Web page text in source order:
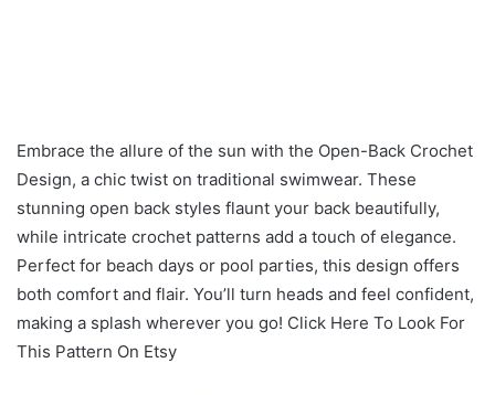
Embrace the allure of the sun with the Open-Back Crochet
Design, a chic twist on traditional swimwear. These
stunning open back styles flaunt your back beautifully,
while intricate crochet patterns add a touch of elegance.
Perfect for beach days or pool parties, this design offers
both comfort and flair. You’ll turn heads and feel confident,
making a splash wherever you go! Click Here To Look For
This Pattern On Etsy